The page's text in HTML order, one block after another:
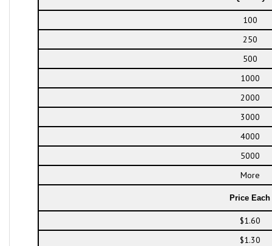
100
250
500
1000
2000
3000
4000
5000
More
Price Each
$1.60
$1.30